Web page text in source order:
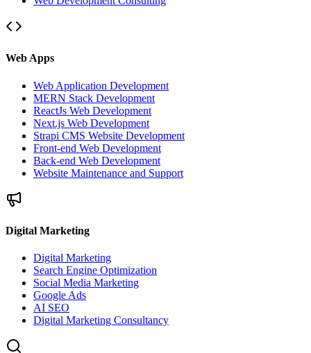
Web Apps
Web Application Development
MERN Stack Development
ReactJs Web Development
Next.js Web Development
Strapi CMS Website Development
Front-end Web Development
Back-end Web Development
Website Maintenance and Support
Digital Marketing
Digital Marketing
Search Engine Optimization
Social Media Marketing
Google Ads
AI SEO
Digital Marketing Consultancy